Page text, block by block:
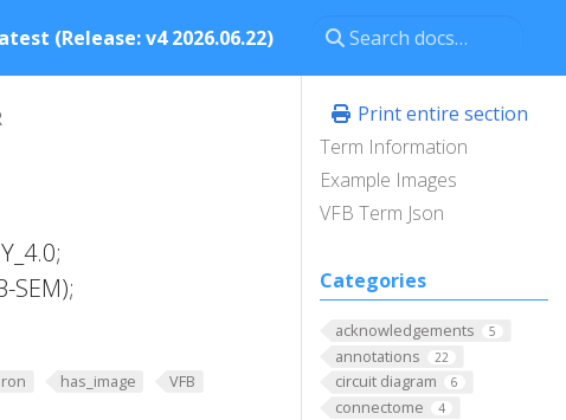
(Release: v4 2026.06.22)
Print entire section
Term Information
Example Images
VFB Term Json
Categories
acknowledgements 5
annotations 22
circuit diagram 6
connectome 4
SEM);
has_image VFB